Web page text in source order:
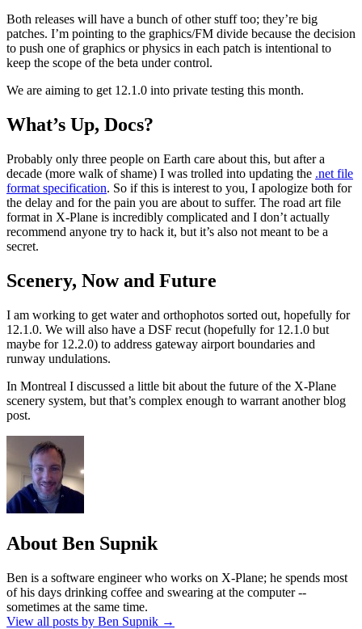
Both releases will have a bunch of other stuff too; they’re big
patches. I’m pointing to the graphics/FM divide because the decision
to push one of graphics or physics in each patch is intentional to
keep the scope of the beta under control.
We are aiming to get 12.1.0 into private testing this month.
What’s Up, Docs?
Probably only three people on Earth care about this, but after a
decade (more walk of shame) I was trolled into updating the .net file
format specification. So if this is interest to you, I apologize both for
the delay and for the pain you are about to suffer. The road art file
format in X-Plane is incredibly complicated and I don’t actually
recommend anyone try to hack it, but it’s also not meant to be a
secret.
Scenery, Now and Future
I am working to get water and orthophotos sorted out, hopefully for
12.1.0. We will also have a DSF recut (hopefully for 12.1.0 but
maybe for 12.2.0) to address gateway airport boundaries and
runway undulations.
In Montreal I discussed a little bit about the future of the X-Plane
scenery system, but that’s complex enough to warrant another blog
post.
About Ben Supnik
Ben is a software engineer who works on X-Plane; he spends most
of his days drinking coffee and swearing at the computer --
sometimes at the same time.
View all posts by Ben Supnik →